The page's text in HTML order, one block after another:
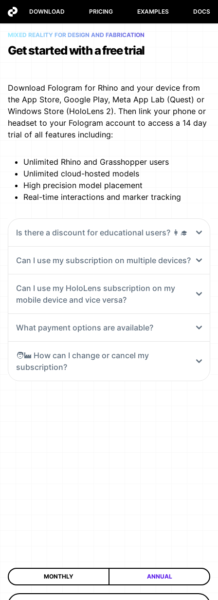
DOWNLOAD PRICING EXAMPLES DOCS
MIXED REALITY FOR DESIGN AND FABRICATION
Get started with a free trial
Download Fologram for Rhino and your device from
the App Store, Google Play, Meta App Lab (Quest) or
Windows Store (HoloLens 2). Then link your phone or
headset to your Fologram account to access a 14 day
trial of all features including:
Unlimited Rhino and Grasshopper users
Unlimited cloud-hosted models
High precision model placement
Real-time interactions and marker tracking
Is there a discount for educational users? 👩‍🎓
Can I use my subscription on multiple devices?
Can I use my HoloLens subscription on my
mobile device and vice versa?
What payment options are available?
🧑‍🏭 How can I change or cancel my
subscription?
MONTHLY ANNUAL